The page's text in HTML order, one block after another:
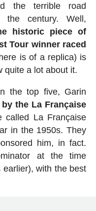
the terrible road
century. Well,
historic piece of
Tour winner raced
is of a replica) is
quite a lot about it.
the top five, Garin
the La Française
called La Française
in the 1950s. They
him, in fact.
at the time
earlier), with the best